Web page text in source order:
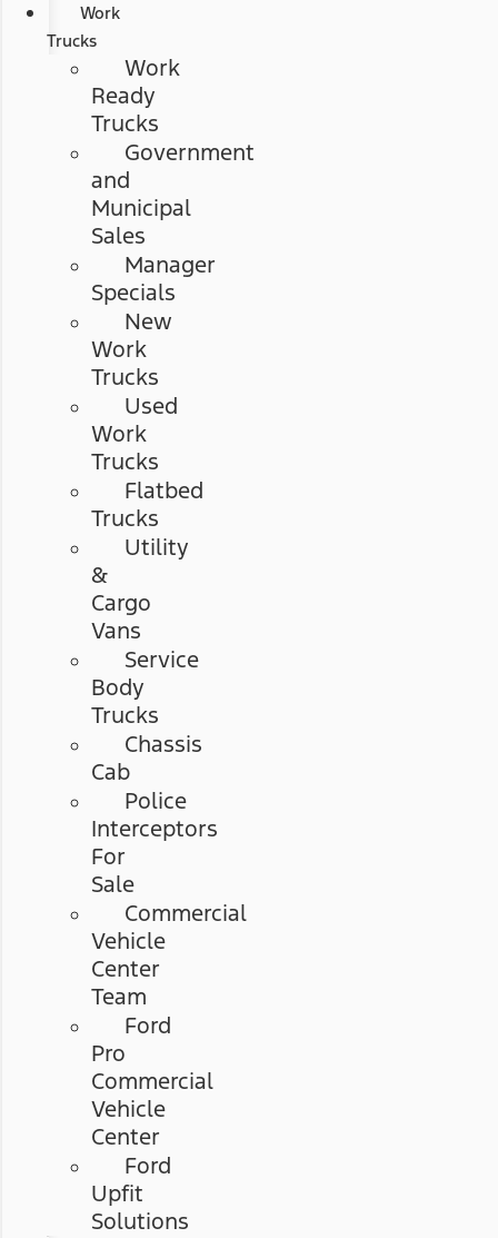
Work
Trucks
Work
Ready
Trucks
Government
and
Municipal
Sales
Manager
Specials
New
Work
Trucks
Used
Work
Trucks
Flatbed
Trucks
Utility
&
Cargo
Vans
Service
Body
Trucks
Chassis
Cab
Police
Interceptors
For
Sale
Commercial
Vehicle
Center
Team
Ford
Pro
Commercial
Vehicle
Center
Ford
Upfit
Solutions